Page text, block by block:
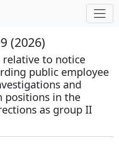
(2026)
relative to notice
public employee
and
positions in the
as group II